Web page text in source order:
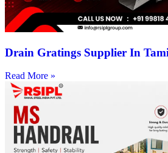
Drain Gratings Supplier In
Read More »